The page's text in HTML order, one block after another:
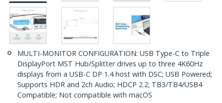
MULTI-MONITOR CONFIGURATION: USB Type-C to Triple
DisplayPort MST Hub/Splitter drives up to three 4K60Hz
displays from a USB-C DP 1.4 host with DSC; USB Powered;
Supports HDR and 2ch Audio; HDCP 2.2; TB3/TB4/USB4
Compatible; Not compatible with macOS